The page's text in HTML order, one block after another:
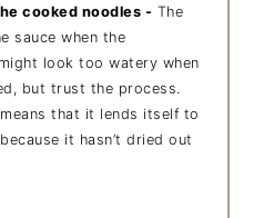
cooked noodles - The
sauce when the
look too watery when
but trust the process.
that it lends itself to
it hasn’t dried out